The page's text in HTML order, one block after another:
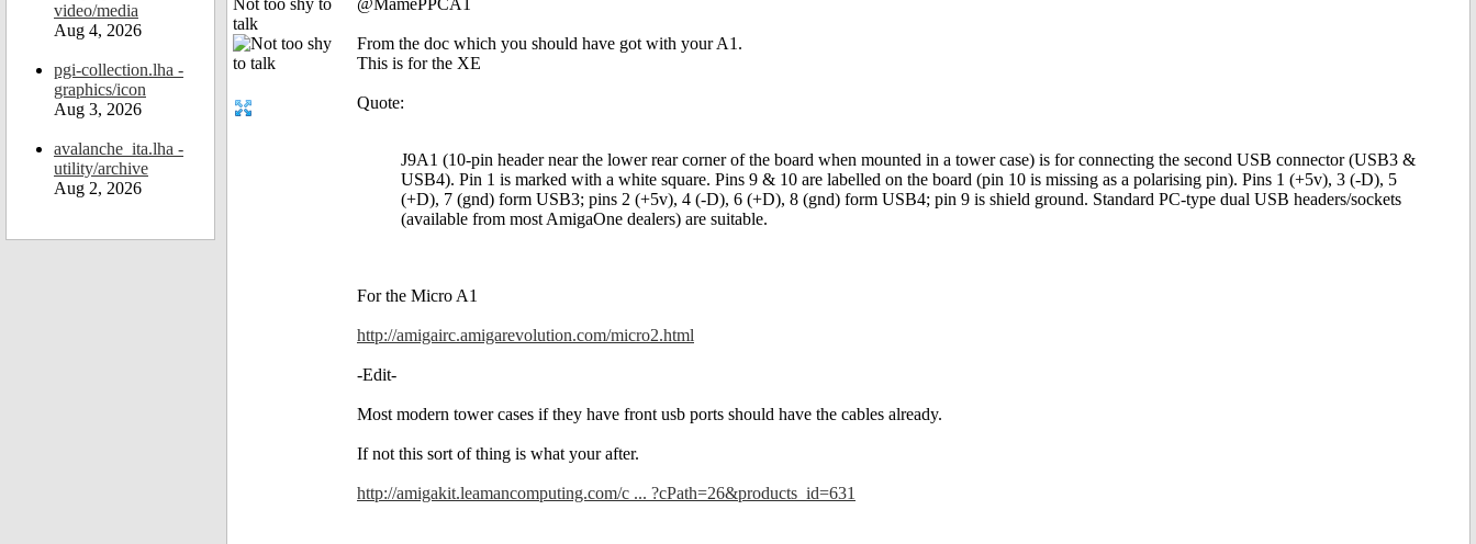
video/media
Aug 4, 2026
pgi-collection.lha -
graphics/icon
Aug 3, 2026
avalanche_ita.lha -
utility/archive
Aug 2, 2026
Not too shy to
talk
@MamePPCA1
From the doc which you should have got with your A1.
This is for the XE
Quote:
J9A1 (10-pin header near the lower rear corner of the board when mounted in a tower case) is for connecting the second USB connector (USB3 &
USB4). Pin 1 is marked with a white square. Pins 9 & 10 are labelled on the board (pin 10 is missing as a polarising pin). Pins 1 (+5v), 3 (-D), 5
(+D), 7 (gnd) form USB3; pins 2 (+5v), 4 (-D), 6 (+D), 8 (gnd) form USB4; pin 9 is shield ground. Standard PC-type dual USB headers/sockets
(available from most AmigaOne dealers) are suitable.
For the Micro A1
http://amigairc.amigarevolution.com/micro2.html
-Edit-
Most modern tower cases if they have front usb ports should have the cables already.
If not this sort of thing is what your after.
http://amigakit.leamancomputing.com/c ... ?cPath=26&products_id=631